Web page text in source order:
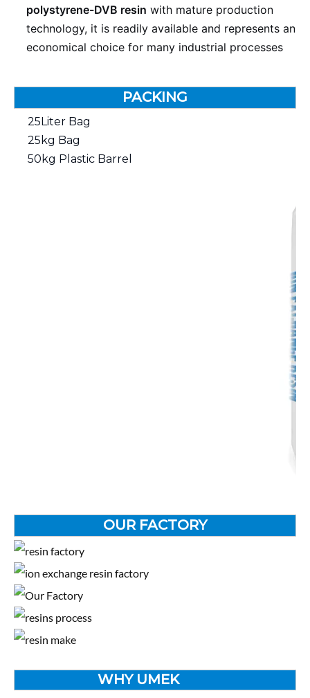
polystyrene-DVB resin with mature production
technology, it is readily available and represents an
economical choice for many industrial processes
PACKING
25Liter Bag
25kg Bag
50kg Plastic Barrel
OUR FACTORY
WHY UMEK